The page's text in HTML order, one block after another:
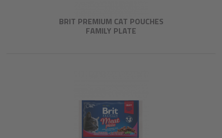
BRIT PREMIUM CAT POUCHES
FAMILY PLATE